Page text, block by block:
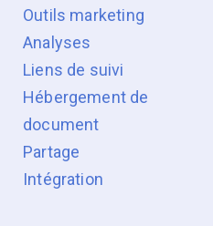
Outils marketing
Analyses
Liens de suivi
Hébergement de
document
Partage
Intégration